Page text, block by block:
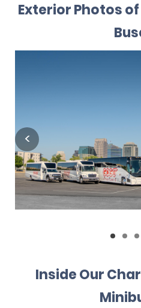
Exterior Photos
Inside Our